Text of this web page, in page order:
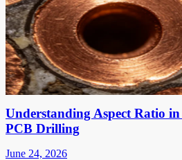
Understanding Aspect Ratio
PCB Drilling
June 24, 2026